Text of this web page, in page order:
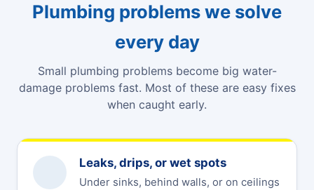
Plumbing problems we solve
every day
Small plumbing problems become big water-
damage problems fast. Most of these are easy fixes
when caught early.
Leaks, drips, or wet spots
Under sinks, behind walls, or on ceilings